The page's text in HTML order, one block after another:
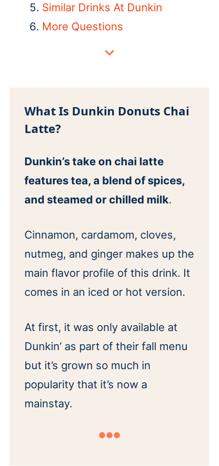
Similar Drinks At Dunkin
More Questions
What Is Dunkin Donuts Chai
Latte?
Dunkin’s take on chai latte
features tea, a blend of spices,
and steamed or chilled milk.
Cinnamon, cardamom, cloves,
nutmeg, and ginger makes up the
main flavor profile of this drink. It
comes in an iced or hot version.
At first, it was only available at
Dunkin’ as part of their fall menu
but it’s grown so much in
popularity that it’s now a
mainstay.